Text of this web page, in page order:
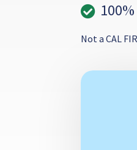
Not a CAL